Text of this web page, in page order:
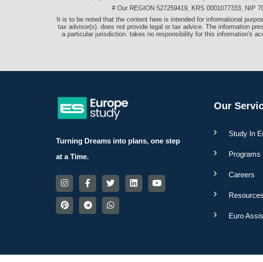
# Our REGION 527259419, KRS 0001077333, NIP
It is to be noted that the content here is intended for informational
tax advisor(s). does not provide legal or tax advice. The information
a particular jurisdiction. takes no responsibility for this information's
Turning Dreams into plans, one step
at a Time.
Our
Study In
Programs
Careers
Resources
Euro